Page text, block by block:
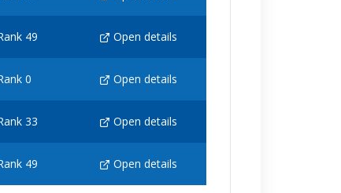
49 Open details
0 Open details
33 Open details
49 Open details